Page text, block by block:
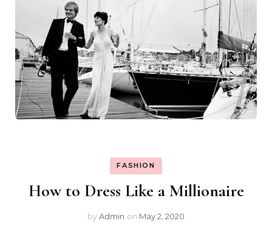
FASHION
How to Dress Like a Millionaire
byAdmin on May 2, 2020